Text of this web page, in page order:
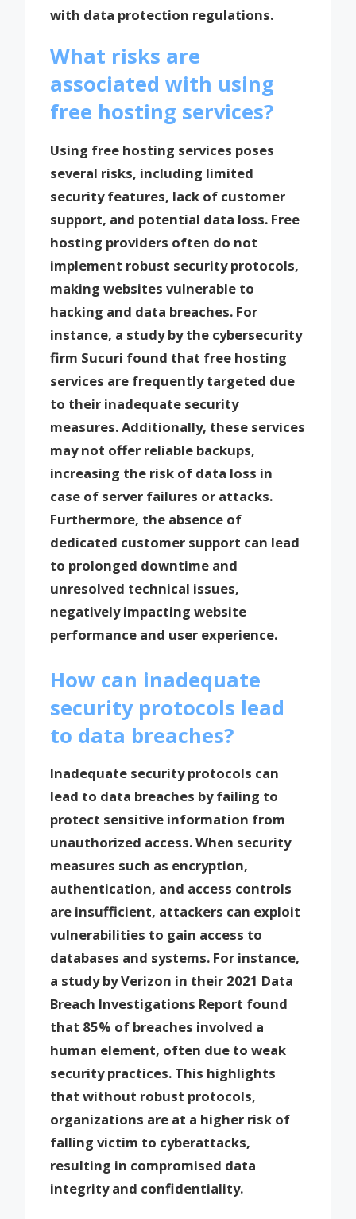
with data protection regulations.
What risks are
associated with using
free hosting services?
Using free hosting services poses
several risks, including limited
security features, lack of customer
support, and potential data loss. Free
hosting providers often do not
implement robust security protocols,
making websites vulnerable to
hacking and data breaches. For
instance, a study by the cybersecurity
firm Sucuri found that free hosting
services are frequently targeted due
to their inadequate security
measures. Additionally, these services
may not offer reliable backups,
increasing the risk of data loss in
case of server failures or attacks.
Furthermore, the absence of
dedicated customer support can lead
to prolonged downtime and
unresolved technical issues,
negatively impacting website
performance and user experience.
How can inadequate
security protocols lead
to data breaches?
Inadequate security protocols can
lead to data breaches by failing to
protect sensitive information from
unauthorized access. When security
measures such as encryption,
authentication, and access controls
are insufficient, attackers can exploit
vulnerabilities to gain access to
databases and systems. For instance,
a study by Verizon in their 2021 Data
Breach Investigations Report found
that 85% of breaches involved a
human element, often due to weak
security practices. This highlights
that without robust protocols,
organizations are at a higher risk of
falling victim to cyberattacks,
resulting in compromised data
integrity and confidentiality.